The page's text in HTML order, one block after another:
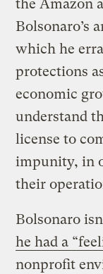
the Amazon
Bolsonaro’s
which he
protections
economic
understand
license to
impunity, in
their
Bolsonaro
he had a
nonprofit